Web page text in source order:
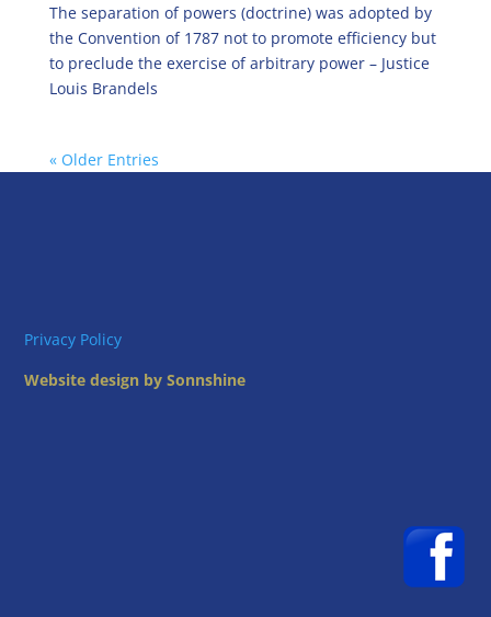
The separation of powers (doctrine) was adopted by
the Convention of 1787 not to promote efficiency but
to preclude the exercise of arbitrary power – Justice
Louis Brandels
« Older Entries
Privacy Policy
Website design by Sonnshine